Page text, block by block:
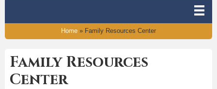
Home » Family Resources Center
Family Resources
Center